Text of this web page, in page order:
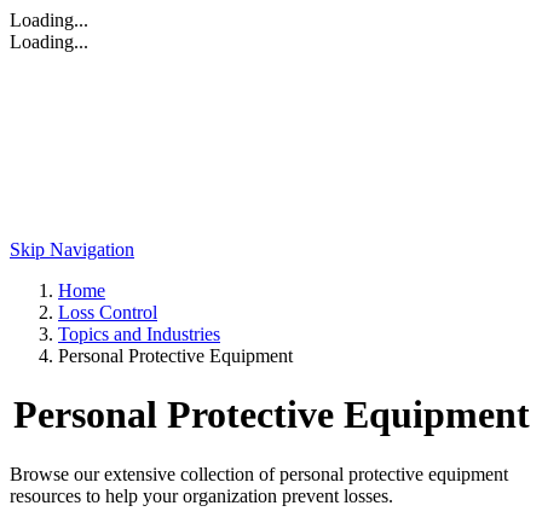
Loading...
Loading...
Skip Navigation
Home
Loss Control
Topics and Industries
Personal Protective Equipment
Personal Protective Equipment
Browse our extensive collection of personal protective equipment
resources to help your organization prevent losses.